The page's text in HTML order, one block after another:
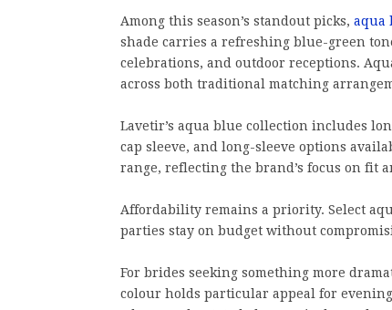
Among this season’s standout picks, aqua
shade carries a refreshing blue-green
celebrations, and outdoor receptions.
across both traditional matching
Lavetir’s aqua blue collection includes
cap sleeve, and long-sleeve options
range, reflecting the brand’s focus on fit
Affordability remains a priority. Select
parties stay on budget without
For brides seeking something more
colour holds particular appeal for